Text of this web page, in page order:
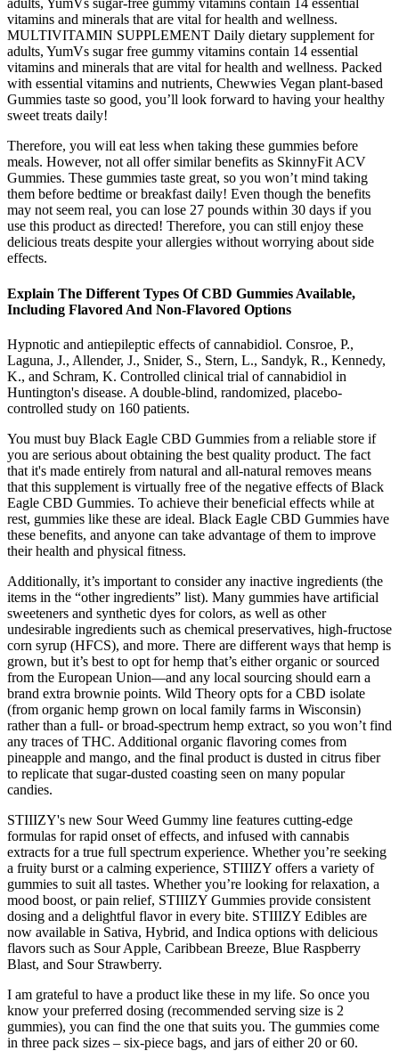
adults, YumVs sugar-free gummy vitamins contain 14 essential
vitamins and minerals that are vital for health and wellness.
MULTIVITAMIN SUPPLEMENT Daily dietary supplement for
adults, YumVs sugar free gummy vitamins contain 14 essential
vitamins and minerals that are vital for health and wellness. Packed
with essential vitamins and nutrients, Chewwies Vegan plant-based
Gummies taste so good, you’ll look forward to having your healthy
sweet treats daily!
Therefore, you will eat less when taking these gummies before
meals. However, not all offer similar benefits as SkinnyFit ACV
Gummies. These gummies taste great, so you won’t mind taking
them before bedtime or breakfast daily! Even though the benefits
may not seem real, you can lose 27 pounds within 30 days if you
use this product as directed! Therefore, you can still enjoy these
delicious treats despite your allergies without worrying about side
effects.
Explain The Different Types Of CBD Gummies Available,
Including Flavored And Non-Flavored Options
Hypnotic and antiepileptic effects of cannabidiol. Consroe, P.,
Laguna, J., Allender, J., Snider, S., Stern, L., Sandyk, R., Kennedy,
K., and Schram, K. Controlled clinical trial of cannabidiol in
Huntington's disease. A double-blind, randomized, placebo-
controlled study on 160 patients.
You must buy Black Eagle CBD Gummies from a reliable store if
you are serious about obtaining the best quality product. The fact
that it's made entirely from natural and all-natural removes means
that this supplement is virtually free of the negative effects of Black
Eagle CBD Gummies. To achieve their beneficial effects while at
rest, gummies like these are ideal. Black Eagle CBD Gummies have
these benefits, and anyone can take advantage of them to improve
their health and physical fitness.
Additionally, it’s important to consider any inactive ingredients (the
items in the “other ingredients” list). Many gummies have artificial
sweeteners and synthetic dyes for colors, as well as other
undesirable ingredients such as chemical preservatives, high-fructose
corn syrup (HFCS), and more. There are different ways that hemp is
grown, but it’s best to opt for hemp that’s either organic or sourced
from the European Union—and any local sourcing should earn a
brand extra brownie points. Wild Theory opts for a CBD isolate
(from organic hemp grown on local family farms in Wisconsin)
rather than a full- or broad-spectrum hemp extract, so you won’t find
any traces of THC. Additional organic flavoring comes from
pineapple and mango, and the final product is dusted in citrus fiber
to replicate that sugar-dusted coasting seen on many popular
candies.
STIIIZY's new Sour Weed Gummy line features cutting-edge
formulas for rapid onset of effects, and infused with cannabis
extracts for a true full spectrum experience. Whether you’re seeking
a fruity burst or a calming experience, STIIIZY offers a variety of
gummies to suit all tastes. Whether you’re looking for relaxation, a
mood boost, or pain relief, STIIIZY Gummies provide consistent
dosing and a delightful flavor in every bite. STIIIZY Edibles are
now available in Sativa, Hybrid, and Indica options with delicious
flavors such as Sour Apple, Caribbean Breeze, Blue Raspberry
Blast, and Sour Strawberry.
I am grateful to have a product like these in my life. So once you
know your preferred dosing (recommended serving size is 2
gummies), you can find the one that suits you. The gummies come
in three pack sizes – six-piece bags, and jars of either 20 or 60.